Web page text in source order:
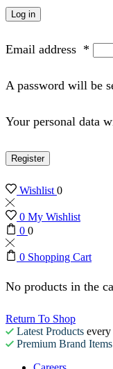
Log in
Email address *
A password will be
Your personal data
Register
Wishlist0
0 My Wishlist
0 0
0 Shopping Cart
No products in the
Return To Shop
Latest Products every
Premium Brand Items